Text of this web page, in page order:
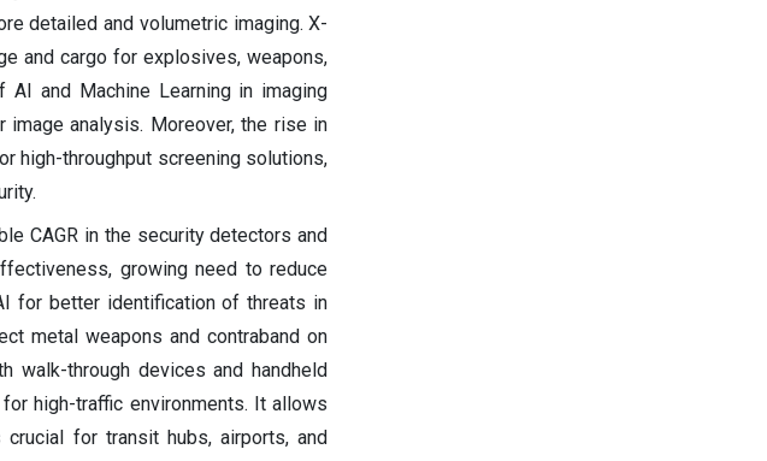
detailed and volumetric imaging. X-
and cargo for explosives, weapons,
AI and Machine Learning in imaging
analysis. Moreover, the rise in
high-throughput screening solutions,
CAGR in the security detectors and
growing need to reduce
for better identification of threats in
metal weapons and contraband on
through devices and handheld
high-traffic environments. It allows
for transit hubs, airports, and